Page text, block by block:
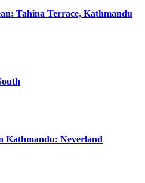
Tahina Terrace, Kathmandu
Kathmandu: Neverland